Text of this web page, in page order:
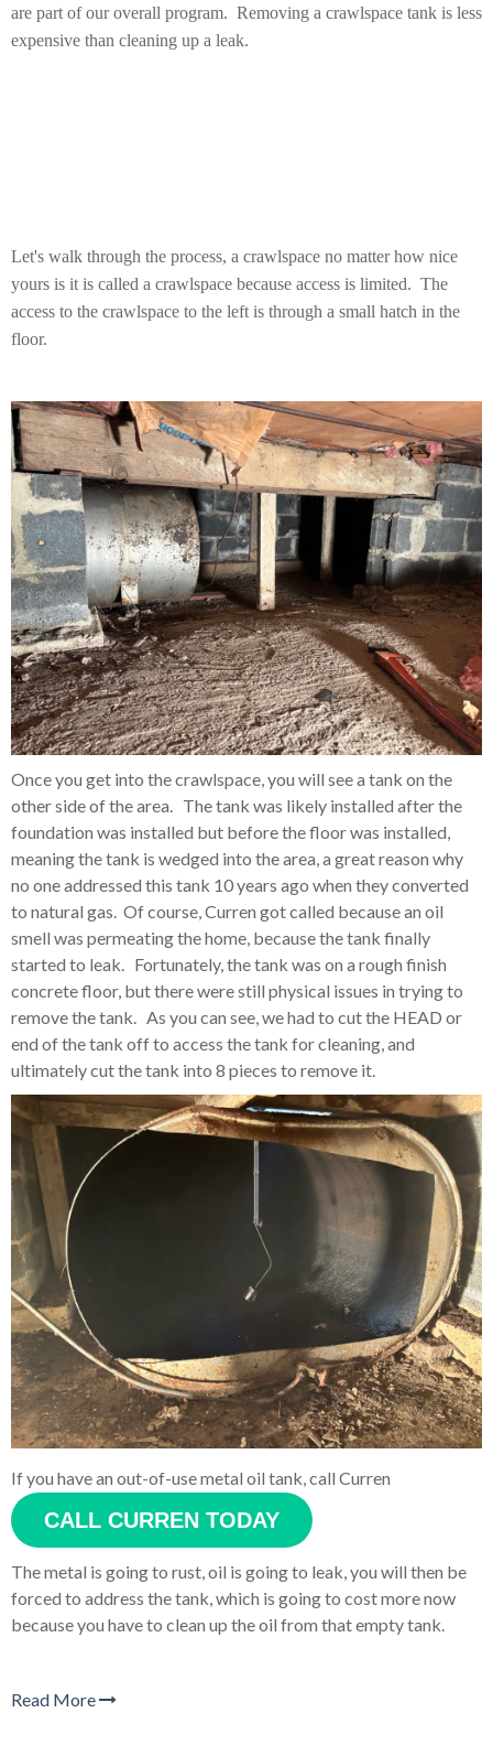
are part of our overall program. Removing a crawlspace tank is less
expensive than cleaning up a leak.
Let's walk through the process, a crawlspace no matter how nice
yours is it is called a crawlspace because access is limited. The
access to the crawlspace to the left is through a small hatch in the
floor.
Once you get into the crawlspace, you will see a tank on the
other side of the area. The tank was likely installed after the
foundation was installed but before the floor was installed,
meaning the tank is wedged into the area, a great reason why
no one addressed this tank 10 years ago when they converted
to natural gas. Of course, Curren got called because an oil
smell was permeating the home, because the tank finally
started to leak. Fortunately, the tank was on a rough finish
concrete floor, but there were still physical issues in trying to
remove the tank. As you can see, we had to cut the HEAD or
end of the tank off to access the tank for cleaning, and
ultimately cut the tank into 8 pieces to remove it.
If you have an out-of-use metal oil tank, call Curren
CALL CURREN TODAY
The metal is going to rust, oil is going to leak, you will then be
forced to address the tank, which is going to cost more now
because you have to clean up the oil from that empty tank.
Read More